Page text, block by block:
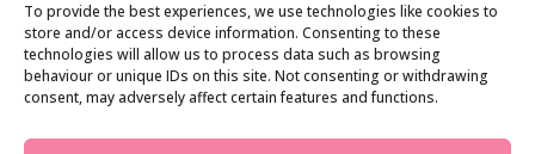
To provide the best experiences, we use technologies like cookies to
store and/or access device information. Consenting to these
technologies will allow us to process data such as browsing
behaviour or unique IDs on this site. Not consenting or withdrawing
consent, may adversely affect certain features and functions.